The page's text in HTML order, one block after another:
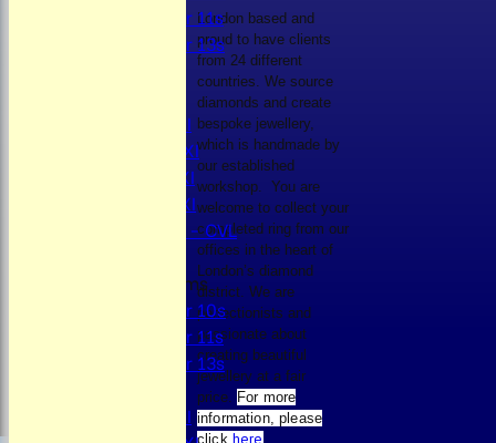
Under 11s
Under 13s
Mens 1st XI
Mens 2nd XI
Mens 3rd XI
Mens 4th XI
Sunday Xl - CVL
Junior Teams
Under 10s
Under 11s
Under 13s
Mens 1st XI
London based and
proud to have clients
from 24 different
countries. We source
diamonds and create
bespoke jewellery,
which is handmade by
our established
workshop. You are
welcome to collect your
completed ring from our
offices in the heart of
London’s diamond
district. We are
perfectionists and
passionate about
creating beautiful
jewellery at a fair
price.
For more
information, please
click here